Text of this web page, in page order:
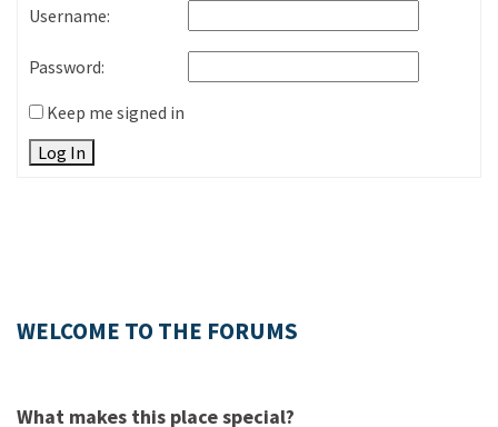
Username:
Password:
Keep me signed in
Log In
WELCOME TO THE FORUMS
What makes this place special?